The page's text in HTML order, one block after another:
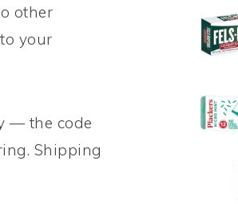
other
your
— the code
Shipping